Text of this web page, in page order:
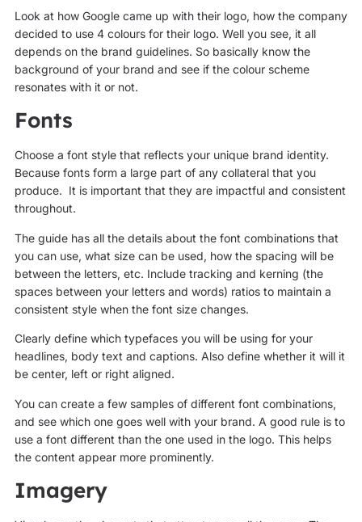
Look at how Google came up with their logo, how the company
decided to use 4 colours for their logo. Well you see, it all
depends on the brand guidelines. So basically know the
background of your brand and see if the colour scheme
resonates with it or not.
Fonts
Choose a font style that reflects your unique brand identity.
Because fonts form a large part of any collateral that you
produce. It is important that they are impactful and consistent
throughout.
The guide has all the details about the font combinations that
you can use, what size can be used, how the spacing will be
between the letters, etc. Include tracking and kerning (the
spaces between your letters and words) ratios to maintain a
consistent style when the font size changes.
Clearly define which typefaces you will be using for your
headlines, body text and captions. Also define whether it will it
be center, left or right aligned.
You can create a few samples of different font combinations,
and see which one goes well with your brand. A good rule is to
use a font different than the one used in the logo. This helps
the content appear more prominently.
Imagery